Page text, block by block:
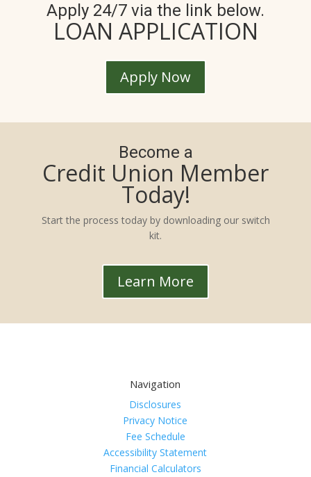
Apply 24/7 via the link below.
LOAN APPLICATION
Apply Now
Become a
Credit Union Member
Today!
Start the process today by downloading our switch
kit.
Learn More
Navigation
Disclosures
Privacy Notice
Fee Schedule
Accessibility Statement
Financial Calculators